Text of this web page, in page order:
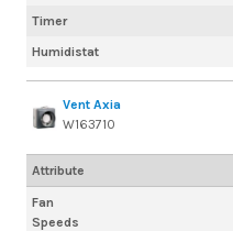
Timer
Humidistat
Vent Axia
W163710
Fan
Speeds
Attribute